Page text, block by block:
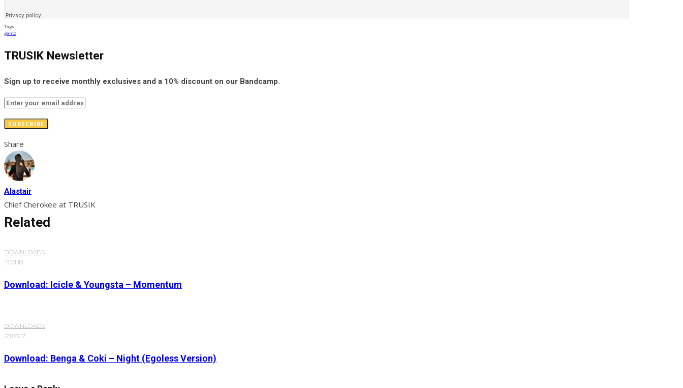
Tags
gantz
TRUSIK Newsletter
Sign up to receive monthly exclusives and a 10% discount on our Bandcamp.
SUBSCRIBE
Share
Alastair
Chief Cherokee at TRUSIK
Related
DOWNLOADS
·11.01.18
Download: Icicle & Youngsta – Momentum
DOWNLOADS
·21.03.17
Download: Benga & Coki – Night (Egoless Version)